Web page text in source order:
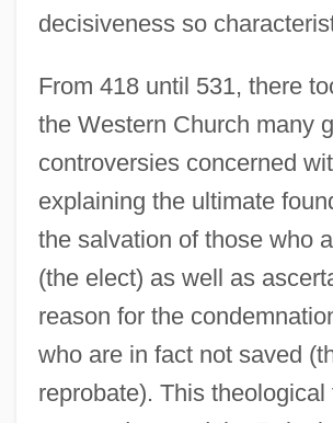
decisiveness so
From 418 until 531, there
the Western Church many
controversies concerned
explaining the ultimate
the salvation of those who
(the elect) as well as
reason for the
who are in fact not saved
reprobate). This theological